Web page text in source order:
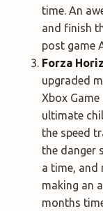
time. An
and finish
post game
Forza
upgraded
Xbox
ultimate
the speed
the danger
a time, and
making an
months